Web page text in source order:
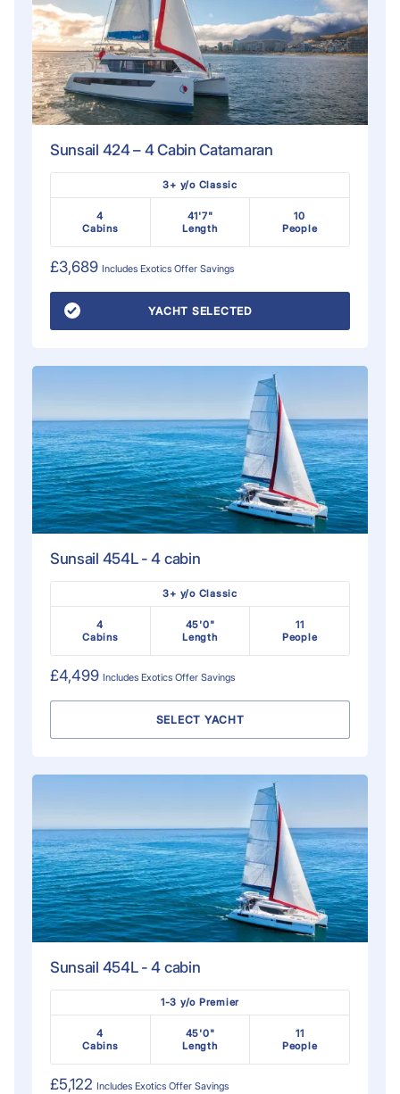
Sunsail 424 – 4 Cabin Catamaran
3+ y/o Classic
4
Cabins
41'7"
Length
10
People
£3,689 Includes Exotics OfferSavings
YACHT SELECTED
Sunsail 454L - 4 cabin
3+ y/o Classic
4
Cabins
45'0"
Length
11
People
£4,499 Includes Exotics OfferSavings
SELECT YACHT
Sunsail 454L - 4 cabin
1-3 y/o Premier
4
Cabins
45'0"
Length
11
People
£5,122 Includes Exotics OfferSavings